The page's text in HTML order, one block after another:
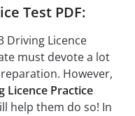
Test PDF:
Driving Licence
must devote a lot
However,
Licence Practice
help them do so! In